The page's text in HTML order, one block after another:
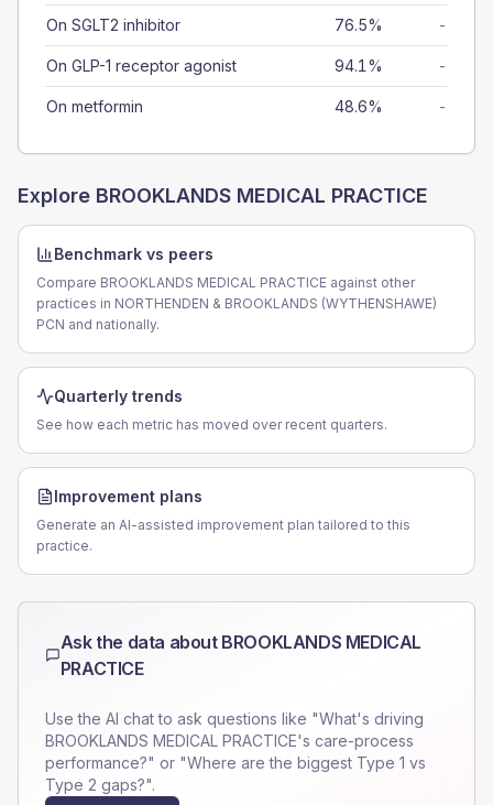
On SGLT2 inhibitor 76.5% -
On GLP-1 receptor agonist 94.1% -
On metformin 48.6% -
Explore BROOKLANDS MEDICAL PRACTICE
Benchmark vs peers
Compare BROOKLANDS MEDICAL PRACTICE against other
practices in NORTHENDEN & BROOKLANDS (WYTHENSHAWE)
PCN and nationally.
Quarterly trends
See how each metric has moved over recent quarters.
Improvement plans
Generate an AI-assisted improvement plan tailored to this
practice.
Ask the data about BROOKLANDS MEDICAL
PRACTICE
Use the AI chat to ask questions like "What's driving
BROOKLANDS MEDICAL PRACTICE's care-process
performance?" or "Where are the biggest Type 1 vs
Type 2 gaps?".